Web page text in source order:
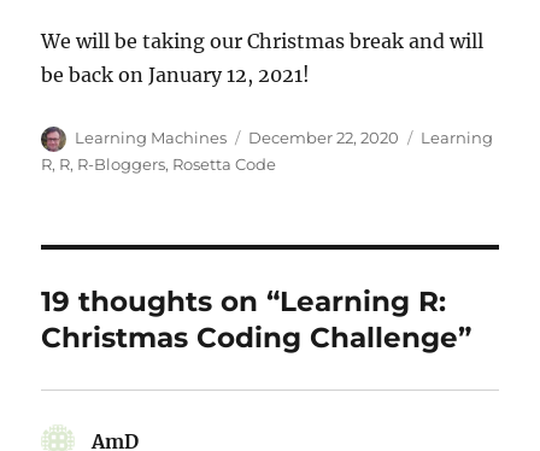
We will be taking our Christmas break and will
be back on January 12, 2021!
Author
Learning Machines
Posted
on
December 22, 2020 Categories
Learning
R, R, R-Bloggers, Rosetta Code
19 thoughts on “Learning R:
Christmas Coding Challenge”
AmD